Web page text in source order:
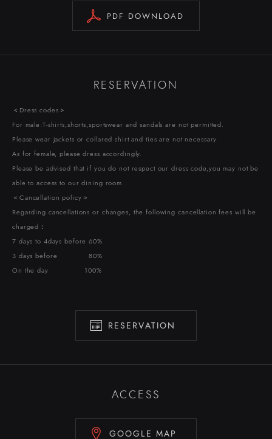
PDF DOWNLOAD
RESERVATION
＜Dress codes＞
For male:T-shirts,shorts,sportswear and sandals are not permitted.
Please wear jackets or collared shirt and ties are not necessary.
As for female, please dress accordingly.
Please be advised that if you do not respect our dress code,you may not be
able to access to our dining room.
＜Cancellation policy＞
Regarding cancellations or changes, the following cancellation fees will be
charged：
7 days to 4days before 60%
3 days before 80%
On the day 100%
RESERVATION
ACCESS
GOOGLE MAP